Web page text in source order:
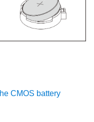
CMOS battery